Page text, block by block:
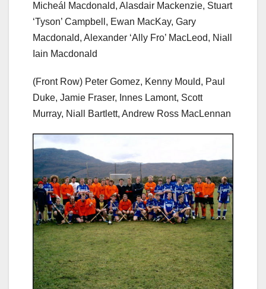
Micheál Macdonald, Alasdair Mackenzie, Stuart
‘Tyson’ Campbell, Ewan MacKay, Gary
Macdonald, Alexander ‘Ally Fro’ MacLeod, Niall
Iain Macdonald
(Front Row) Peter Gomez, Kenny Mould, Paul
Duke, Jamie Fraser, Innes Lamont, Scott
Murray, Niall Bartlett, Andrew Ross MacLennan